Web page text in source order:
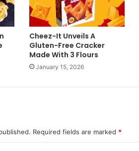
Cheez-It Unveils A
Gluten-Free Cracker
Made With 3 Flours
January 15, 2026
Required fields are marked *